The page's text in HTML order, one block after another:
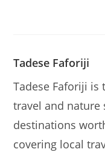
Tadese Faforiji
Tadese Faforiji is
travel and nature
destinations
covering local